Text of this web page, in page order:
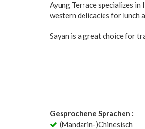
Ayung Terrace specializes in
western delicacies for lunch
Sayan is a great choice for
Gesprochene Sprachen :
(Mandarin-)Chinesisch